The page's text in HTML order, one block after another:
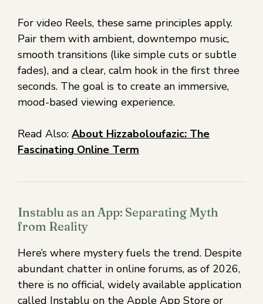
For video Reels, these same principles apply.
Pair them with ambient, downtempo music,
smooth transitions (like simple cuts or subtle
fades), and a clear, calm hook in the first three
seconds. The goal is to create an immersive,
mood-based viewing experience.
Read Also: About Hizzaboloufazic: The
Fascinating Online Term
Instablu as an App: Separating Myth
from Reality
Here’s where mystery fuels the trend. Despite
abundant chatter in online forums, as of 2026,
there is no official, widely available application
called Instablu on the Apple App Store or